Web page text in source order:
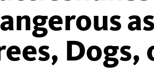
Dogs,